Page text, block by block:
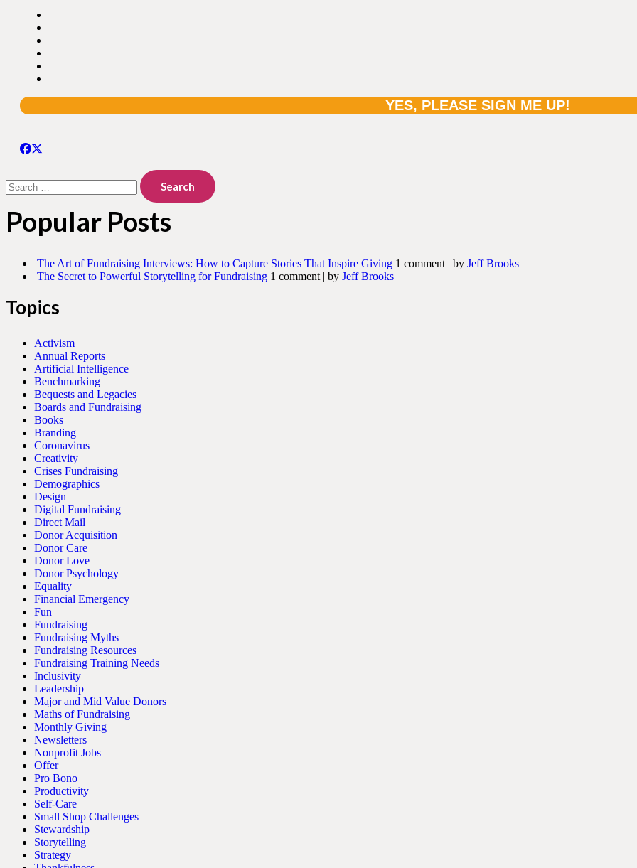
for:
Popular Posts
The Art of Fundraising Interviews: How to Capture Stories That Inspire Giving 1 comment | by Jeff Brooks
The Secret to Powerful Storytelling for Fundraising 1 comment | by Jeff Brooks
Topics
Activism
Annual Reports
Artificial Intelligence
Benchmarking
Bequests and Legacies
Boards and Fundraising
Books
Branding
Coronavirus
Creativity
Crises Fundraising
Demographics
Design
Digital Fundraising
Direct Mail
Donor Acquisition
Donor Care
Donor Love
Donor Psychology
Equality
Financial Emergency
Fun
Fundraising
Fundraising Myths
Fundraising Resources
Fundraising Training Needs
Inclusivity
Leadership
Major and Mid Value Donors
Maths of Fundraising
Monthly Giving
Newsletters
Nonprofit Jobs
Offer
Pro Bono
Productivity
Self-Care
Small Shop Challenges
Stewardship
Storytelling
Strategy